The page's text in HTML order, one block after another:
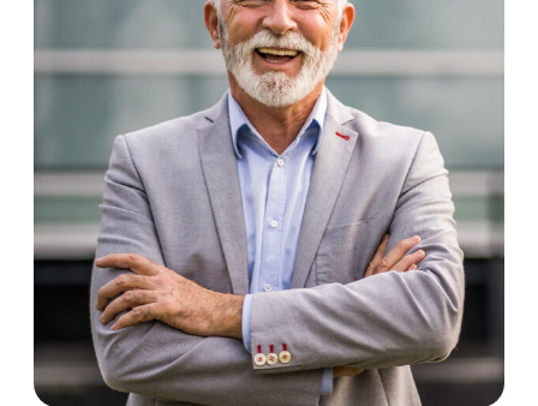
Frankie Marsh